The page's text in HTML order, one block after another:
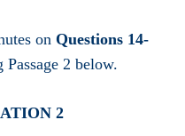
on Questions 14-
2 below.
2